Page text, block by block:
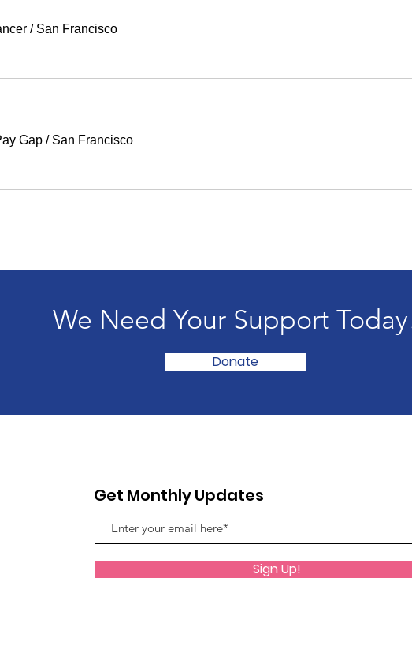
/ San Francisco
Gap / San Francisco
We Need Your Support
Donate
Get Monthly Updates
Sign Up!